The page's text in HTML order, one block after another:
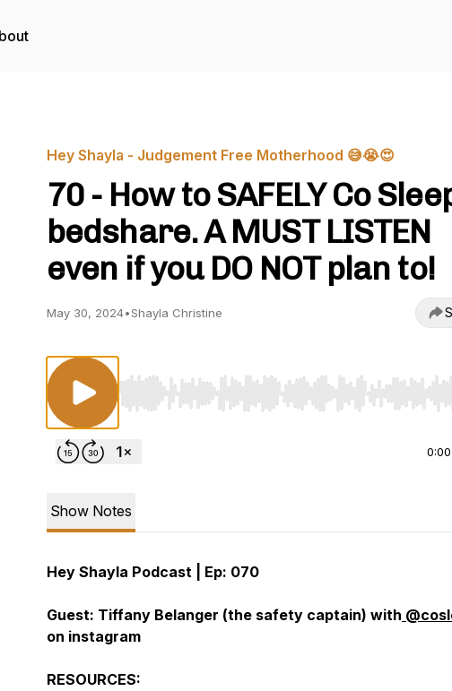
Hey Shayla - Judgement Free Motherhood 😅😭😍
70 - How to SAFELY Co
bedshare. A MUST LISTEN
even if you DO NOT plan to!
May 30, 2024•Shayla Christine
Use Left/Right to seek, Home/End to jump to start
0:00
Show Notes
Hey Shayla Podcast | Ep: 070
Guest: Tiffany Belanger (the safety captain) with
on instagram
RESOURCES: